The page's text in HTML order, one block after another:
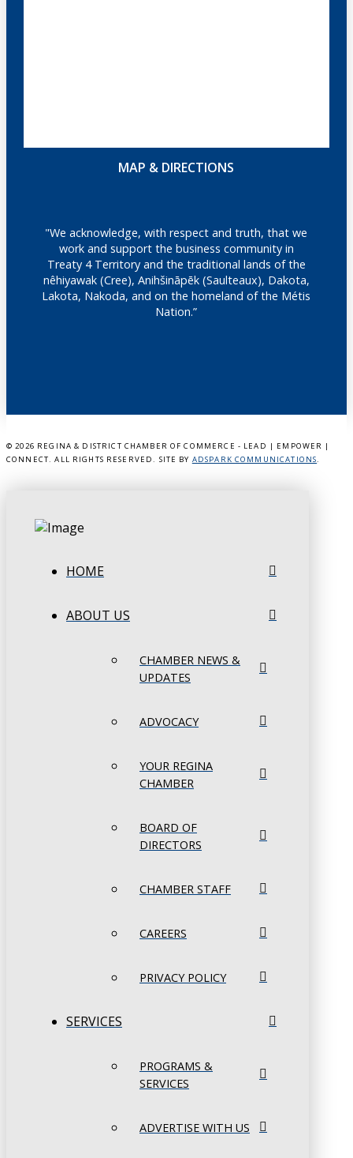
MAP & DIRECTIONS
"We acknowledge, with respect and truth, that we
work and support the business community in
Treaty 4 Territory and the traditional lands of the
nêhiyawak (Cree), Anihšināpēk (Saulteaux), Dakota,
Lakota, Nakoda, and on the homeland of the Métis
Nation.”
© 2026 REGINA & DISTRICT CHAMBER OF COMMERCE - LEAD | EMPOWER |
CONNECT. ALL RIGHTS RESERVED. SITE BY ADSPARK COMMUNICATIONS.
HOME
ABOUT US
CHAMBER NEWS &
UPDATES
ADVOCACY
YOUR REGINA
CHAMBER
BOARD OF
DIRECTORS
CHAMBER STAFF
CAREERS
PRIVACY POLICY
SERVICES
PROGRAMS &
SERVICES
ADVERTISE WITH US